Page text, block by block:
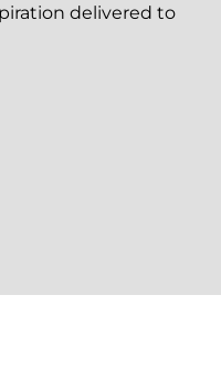
delivered to